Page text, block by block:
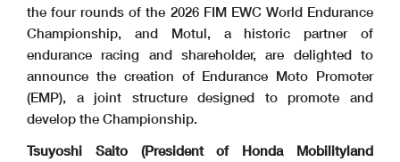
the four rounds of the 2026 FIM EWC World Endurance
Championship, and Motul, a historic partner of
endurance racing and shareholder, are delighted to
announce the creation of Endurance Moto Promoter
(EMP), a joint structure designed to promote and
develop the Championship.
Tsuyoshi Saito (President of Honda Mobilityland